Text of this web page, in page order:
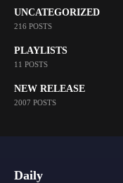
UNCATEGORIZED
216 POSTS
PLAYLISTS
11 POSTS
NEW RELEASE
2007 POSTS
Daily